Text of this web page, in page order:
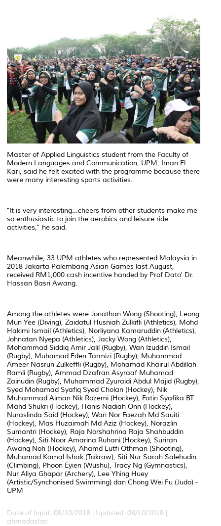
Master of Applied Linguistics student from the Faculty of
Modern Languages and Communication, UPM, Iman El
Kari, said he felt excited with the programme because there
were many interesting sports activities.
"It is very interesting...cheers from other students make me
so enthusiastic to join the aerobics and leisure ride
activities,” he said.
Meanwhile, 33 UPM athletes who represented Malaysia in
2018 Jakarta Palembang Asian Games last August,
received RM1,000 cash incentive handed by Prof Dato’ Dr.
Hassan Basri Awang.
Among the athletes were Jonathan Wong (Shooting), Leong
Mun Yee (Diving), Zaidatul Husniah Zulkifli (Athletics), Mohd
Hakimi Ismail (Athletics), Norliyana Kamaruddin (Athletics),
Johnatan Nyepa (Athletics), Jacky Wong (Athletics),
Mohammad Siddiq Amir Jalil (Rugby), Wan Izuddin Ismail
(Rugby), Muhamad Eden Tarmizi (Rugby), Muhammad
Ameer Nasrun Zulkeffli (Rugby), Mohamad Khairul Abdillah
Ramli (Rugby), Ammad Dzafran Asyraaf Muhamad
Zainudin (Rugby), Muhammad Zyuraidi Abdul Majid (Rugby),
Syed Mohamad Syafiq Syed Cholan (Hockey), Nik
Muhammad Aiman Nik Rozemi (Hockey), Fatin Syafika BT
Mahd Shukri (Hockey), Hanis Nadiah Onn (Hockey),
Nuraslinda Said (Hockey), Wan Nor Faezah Md Sauiti
(Hockey), Mas Huzaimah Md Aziz (Hockey), Norazlin
Sumantri (Hockey), Raja Norshahrina Raja Shahbuddin
(Hockey), Siti Noor Amarina Ruhani (Hockey), Suriran
Awang Noh (Hockey), Ahamd Lutfi Othman (Shooting),
Muhamad Kamal Ishak (Takraw), Siti Nur Sarah Salehudin
(Climbing), Phoon Eyien (Wushu), Tracy Ng (Gymnastics),
Nur Aliya Ghapar (Archery), Lee Yhing Huey
(Artistic/Synchonised Swimming) dan Chong Wei Fu (Judo) -
UPM
Date of Input: 08/10/2018 | Updated: 08/10/2018 |
ahmadazlan